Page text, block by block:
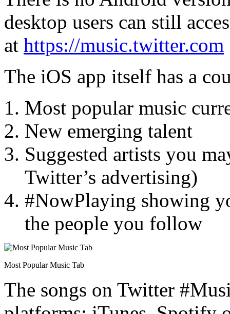
desktop users can still
at https://music.twitter.com
The iOS app itself has a
Most popular music
New emerging talent
Suggested artists you
Twitter’s advertising)
#NowPlaying showing
the people you follow
Most Popular Music Tab
The songs on Twitter